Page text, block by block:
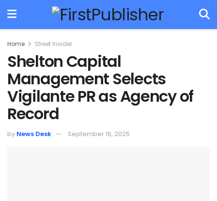
Home Street Insider
Shelton Capital
Management Selects
Vigilante PR as Agency of
Record
by News Desk September 16, 2025